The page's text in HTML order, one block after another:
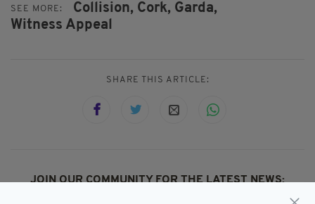
SEE MORE: Collision, Cork, Garda,
Witness Appeal
SHARE THIS ARTICLE:
JOIN OUR COMMUNITY FOR THE LATEST NEWS: